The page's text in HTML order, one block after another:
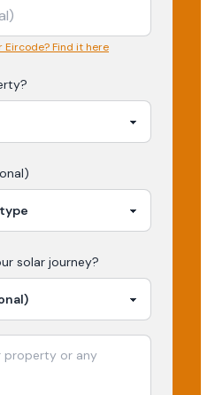
Eircode? Find it here
solar journey?